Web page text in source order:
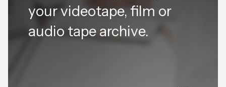
your videotape, film or
audio tape archive.